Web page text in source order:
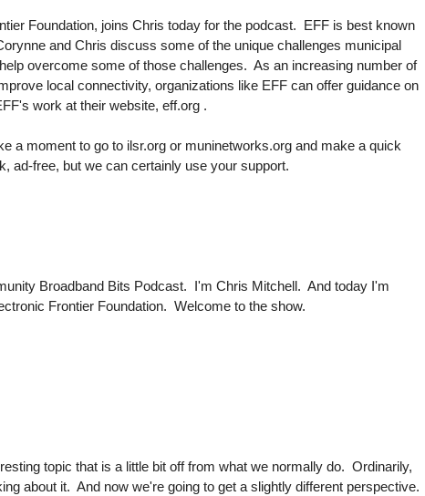
Foundation, joins Chris today for the podcast. EFF is best known
and Chris discuss some of the unique challenges municipal
overcome some of those challenges. As an increasing number of
local connectivity, organizations like EFF can offer guidance on
work at their website, eff.org .
a moment to go to ilsr.org or muninetworks.org and make a quick
ad-free, but we can certainly use your support.
Broadband Bits Podcast. I'm Chris Mitchell. And today I'm
Frontier Foundation. Welcome to the show.
topic that is a little bit off from what we normally do. Ordinarily,
about it. And now we're going to get a slightly different perspective.